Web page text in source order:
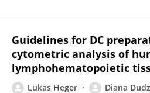
Guidelines for DC
cytometric analysis of
lymphohematopoietic
Lukas Heger Diana